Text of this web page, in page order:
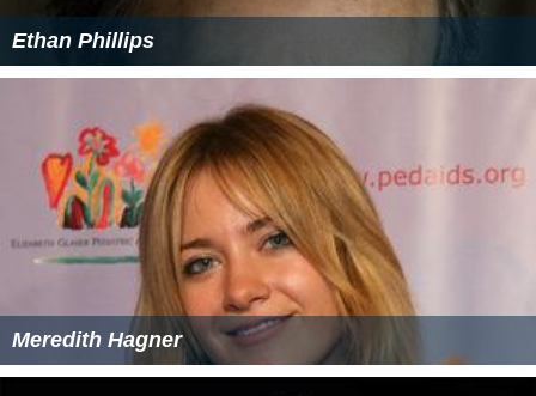
Ethan Phillips
Meredith Hagner